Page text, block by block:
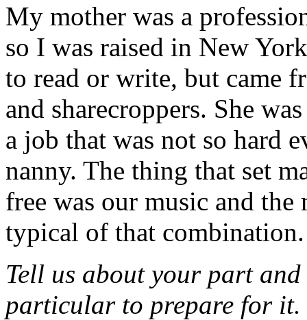
My mother was a
so I was raised in New
to read or write, but came
and sharecroppers. She
a job that was not so hard
nanny. The thing that set
free was our music and
typical of that combination.
Tell us about your part
particular to prepare for it.